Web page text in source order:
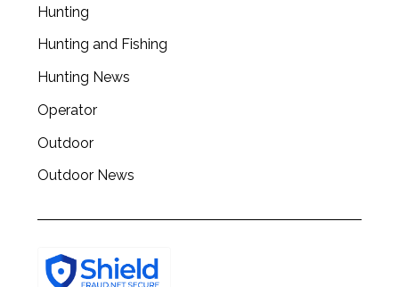
Hunting
Hunting and Fishing
Hunting News
Operator
Outdoor
Outdoor News
c
f
r
: